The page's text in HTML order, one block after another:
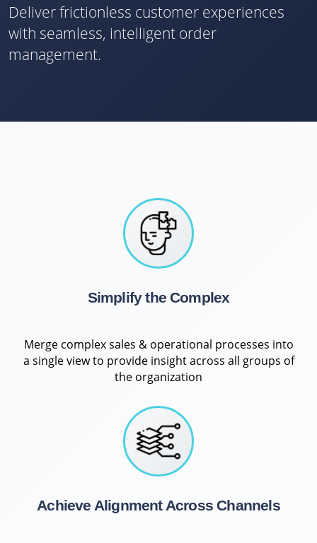
Deliver frictionless customer experiences
with seamless, intelligent order
management.
Simplify the Complex
Merge complex sales & operational processes into
a single view to provide insight across all groups of
the organization
Achieve Alignment Across Channels